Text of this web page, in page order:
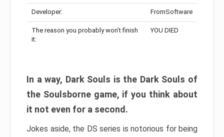
Developer: FromSoftware
The reason you probably won’t finish
it:
YOU DIED
In a way, Dark Souls is the Dark Souls of
the Soulsborne game, if you think about
it not even for a second.
Jokes aside, the DS series is notorious for being